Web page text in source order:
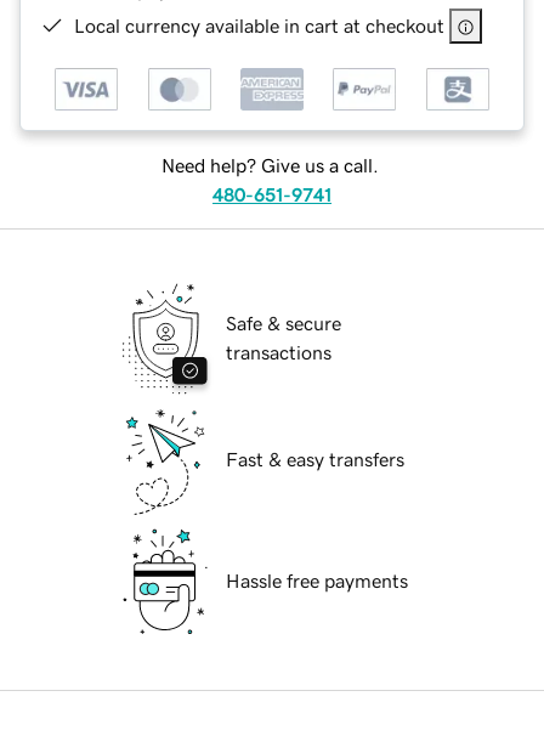
Local currency available in cart at checkout
Need help? Give us a call.
480-651-9741
Safe & secure
transactions
Fast & easy transfers
Hassle free payments